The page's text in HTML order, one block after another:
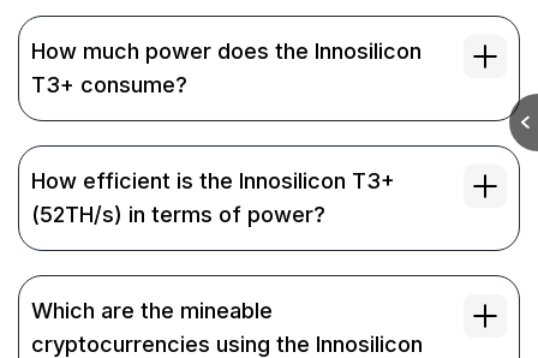
How much power does the Innosilicon
T3+ consume?
How efficient is the Innosilicon T3+
(52TH/s) in terms of power?
Which are the mineable
cryptocurrencies using the Innosilicon